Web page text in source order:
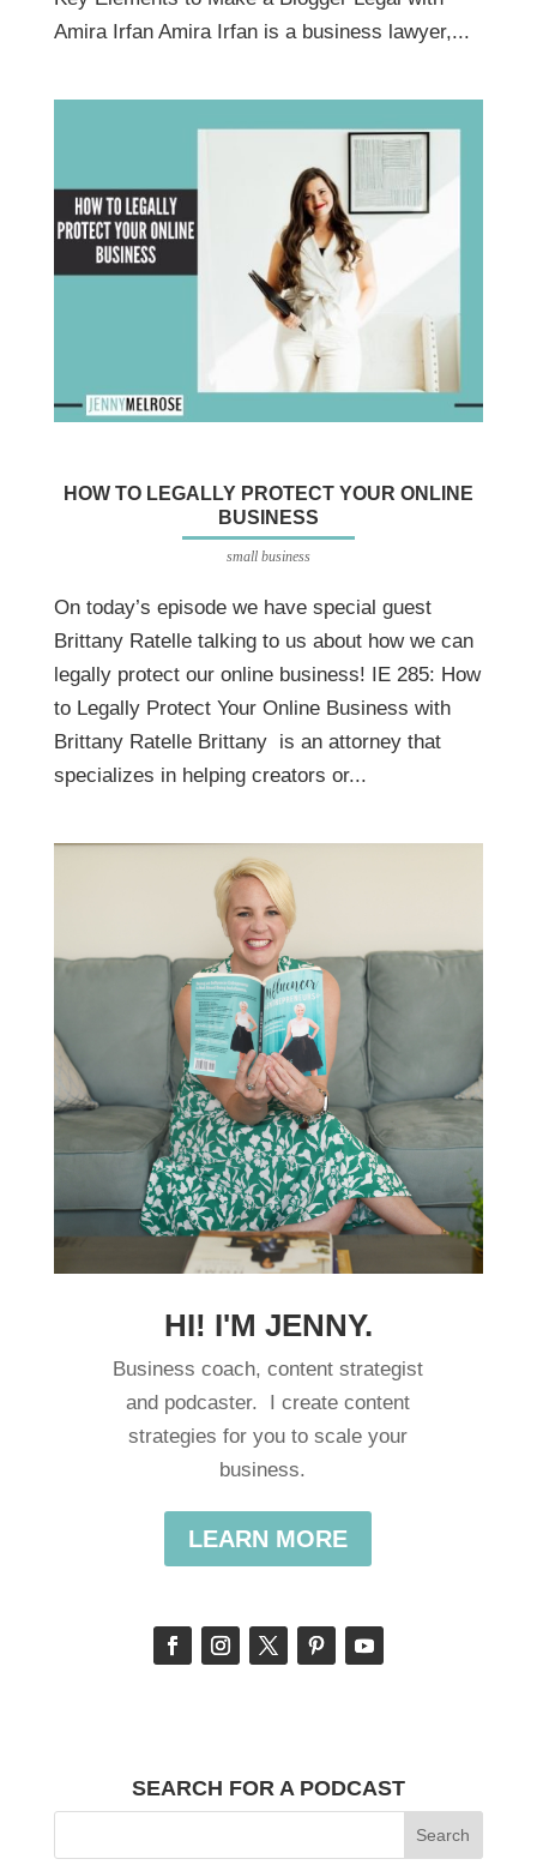
Amira Irfan Amira Irfan is a business lawyer,...
HOW TO LEGALLY PROTECT YOUR ONLINE
BUSINESS
small business
On today’s episode we have special guest
Brittany Ratelle talking to us about how we can
legally protect our online business! IE 285: How
to Legally Protect Your Online Business with
Brittany Ratelle Brittany is an attorney that
specializes in helping creators or...
HI! I'M JENNY.
Business coach, content strategist
and podcaster. I create content
strategies for you to scale your
business.
LEARN MORE
SEARCH FOR A PODCAST